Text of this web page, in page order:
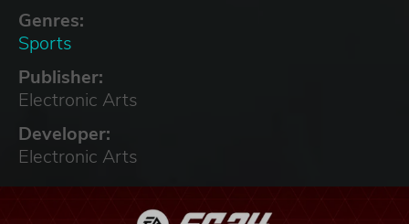
Genres:
Sports
Publisher:
Electronic Arts
Developer:
Electronic Arts